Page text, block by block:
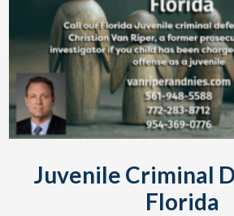
Juvenile Criminal
Florida